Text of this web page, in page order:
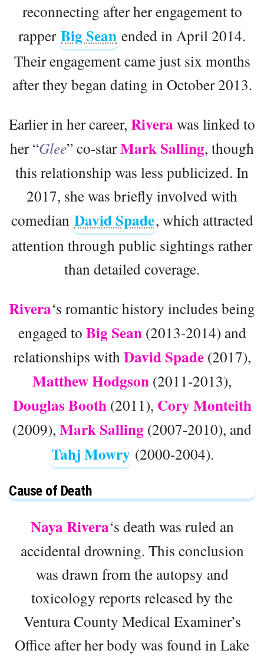
reconnecting after her engagement to
rapper Big Sean ended in April 2014.
Their engagement came just six months
after they began dating in October 2013.
Earlier in her career, Rivera was linked to
her “Glee” co-starMark Salling, though
this relationship was less publicized. In
2017, she was briefly involved with
comedian David Spade, which attracted
attention through public sightings rather
than detailed coverage.
Rivera‘s romantic history includes being
engaged to Big Sean (2013-2014) and
relationships with David Spade(2017),
Matthew Hodgson (2011-2013),
Douglas Booth (2011), Cory Monteith
(2009), Mark Salling (2007-2010), and
Tahj Mowry (2000-2004).
Cause of Death
Naya Rivera‘s death was ruled an
accidental drowning. This conclusion
was drawn from the autopsy and
toxicology reports released by the
Ventura County Medical Examiner’s
Office after her body was found in Lake